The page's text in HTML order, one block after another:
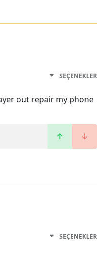
SEÇENEKLER
out repair my phone
SEÇENEKLER